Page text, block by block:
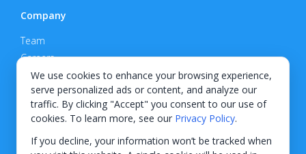
We use cookies to enhance your browsing experience,
serve personalized ads or content, and analyze our
traffic. By clicking "Accept" you consent to our use of
cookies. To learn more, see our Privacy Policy.
If you decline, your information won’t be tracked when
Company
Team
Careers
Privacy Policy
Support
Contact